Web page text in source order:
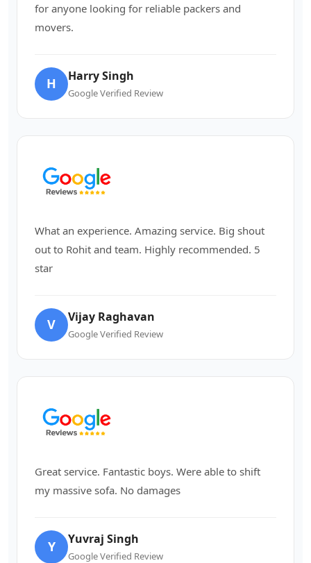
for anyone looking for reliable packers and
movers.
H Harry Singh
Google Verified Review
What an experience. Amazing service. Big shout
out to Rohit and team. Highly recommended. 5
star
V Vijay Raghavan
Google Verified Review
Great service. Fantastic boys. Were able to shift
my massive sofa. No damages
Y Yuvraj Singh
Google Verified Review